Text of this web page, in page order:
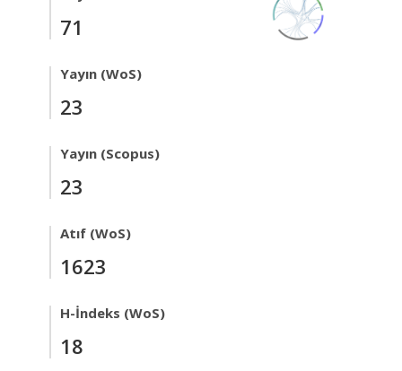
71
Yayın (WoS)
23
Yayın (Scopus)
23
Atıf (WoS)
1623
H-İndeks (WoS)
18